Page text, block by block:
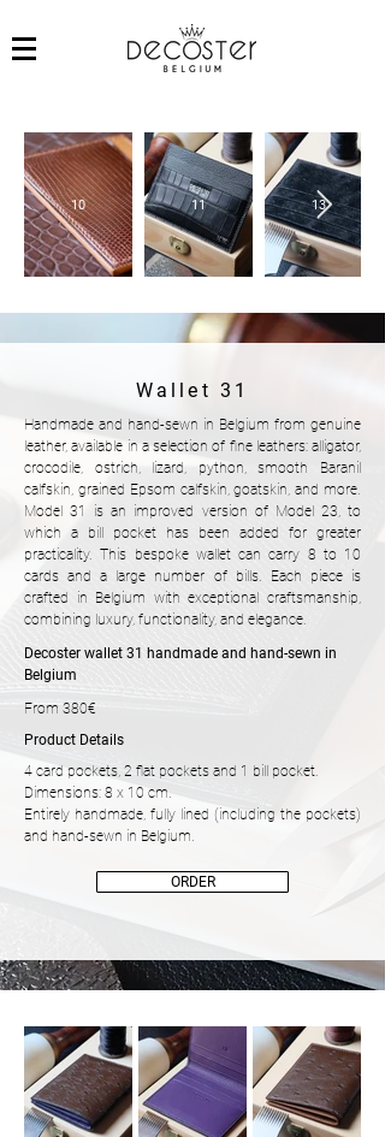
10 11 13
Wallet 31
Handmade and hand-sewn in Belgium from genuine
leather, available in a selection of fine leathers: alligator,
crocodile, ostrich, lizard, python, smooth Baranil
calfskin, grained Epsom calfskin, goatskin, and more.
Model 31 is an improved version of Model 23, to
which a bill pocket has been added for greater
practicality. This bespoke wallet can carry 8 to 10
cards and a large number of bills. Each piece is
crafted in Belgium with exceptional craftsmanship,
combining luxury, functionality, and elegance.
Decoster wallet 31 handmade and hand-sewn in
Belgium
From 380€
Product Details
4 card pockets, 2 flat pockets and 1 bill pocket.
Dimensions: 8 x 10 cm.
Entirely handmade, fully lined (including the pockets)
and hand-sewn in Belgium.
ORDER